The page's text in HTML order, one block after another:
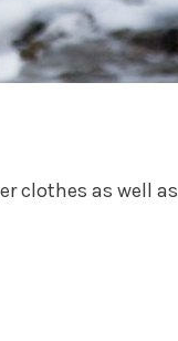
clothes as well as